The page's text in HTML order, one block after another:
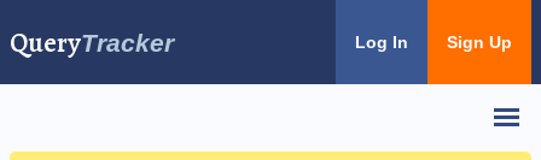
QueryTracker Log In Sign Up